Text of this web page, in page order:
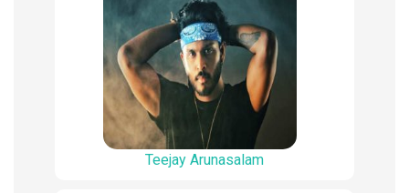
Teejay Arunasalam